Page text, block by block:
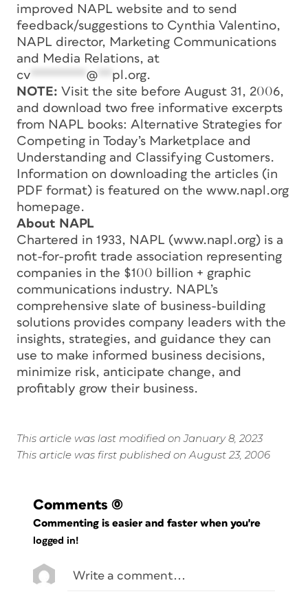
improved NAPL website and to send
feedback/suggestions to Cynthia Valentino,
NAPL director, Marketing Communications
and Media Relations, at
cv
@ pl.org.
NOTE: Visit the site before August 31, 2006,
and download two free informative excerpts
from NAPL books: Alternative Strategies for
Competing in Today’s Marketplace and
Understanding and Classifying Customers.
Information on downloading the articles (in
PDF format) is featured on the www.napl.org
homepage.
About NAPL
Chartered in 1933, NAPL (www.napl.org) is a
not-for-profit trade association representing
companies in the $100 billion + graphic
communications industry. NAPL’s
comprehensive slate of business-building
solutions provides company leaders with the
insights, strategies, and guidance they can
use to make informed business decisions,
minimize risk, anticipate change, and
profitably grow their business.
This article was last modified on January 8, 2023
This article was first published on August 23, 2006
Comments (0)
Commenting is easier and faster when you're
logged in!